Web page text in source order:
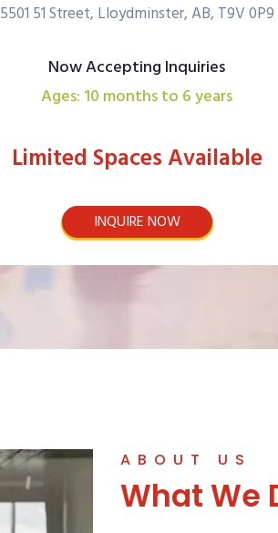
5501 51 Street, Lloydminster, AB, T9V 0P9
Now Accepting Inquiries
Ages: 10 months to 6 years
Limited Spaces Available
INQUIRE NOW
ABOUT US
What We